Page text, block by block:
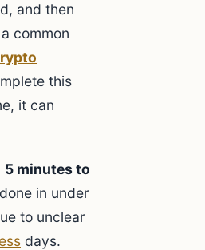
and then
common
this
it can
5 minutes to
in under
to unclear
days.